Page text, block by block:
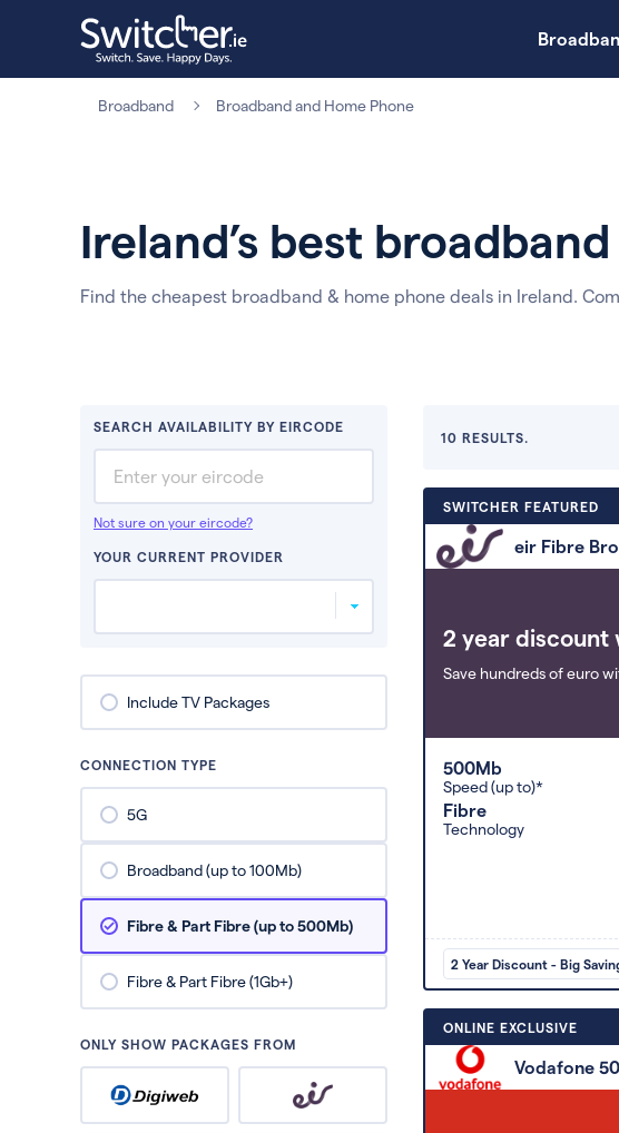
Broadband Broadband and Home Phone
Ireland’s best
Find the cheapest broadband & home phone deals in Ireland.
SEARCH AVAILABILITY BY EIRCODE
Not sure on your eircode?
YOUR CURRENT PROVIDER
Include TV Packages
CONNECTION TYPE
5G
Broadband (up to 100Mb)
Fibre & Part Fibre (up to 500Mb)
Fibre & Part Fibre (1Gb+)
ONLY SHOW PACKAGES FROM
10 RESULTS.
SWITCHER FEATURED
eir Fibre
2 year discount
Save hundreds of euro
500Mb
Speed (up to)*
Fibre
Technology
2 Year Discount - Big
ONLINE EXCLUSIVE
Vodafone